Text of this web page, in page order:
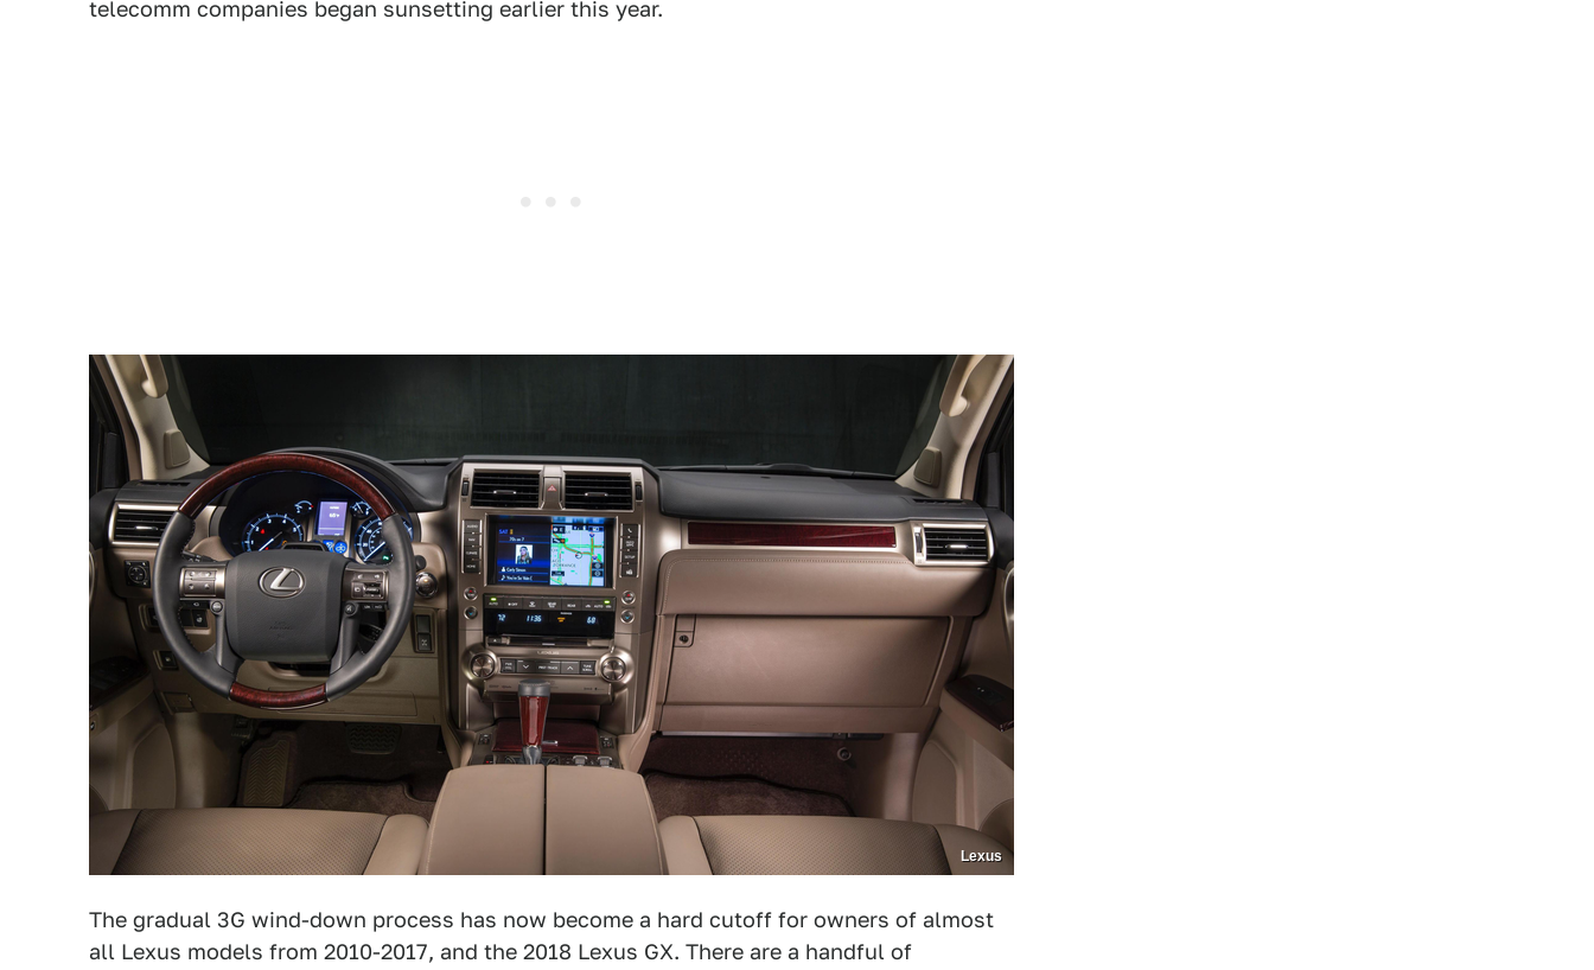
telecomm companies began sunsetting earlier this year.
Lexus
The gradual 3G wind-down process has now become a hard cutoff for owners of almost
all Lexus models from 2010-2017, and the 2018 Lexus GX. There are a handful of